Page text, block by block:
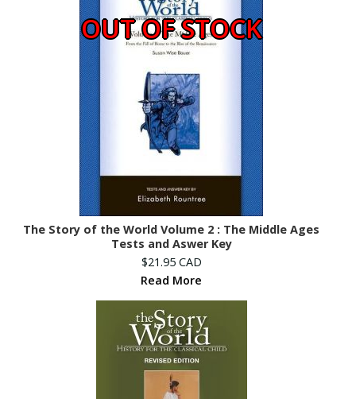
OUT OF STOCK
The Story of the World Volume 2 : The Middle Ages
Tests and Aswer Key
$21.95 CAD
Read More